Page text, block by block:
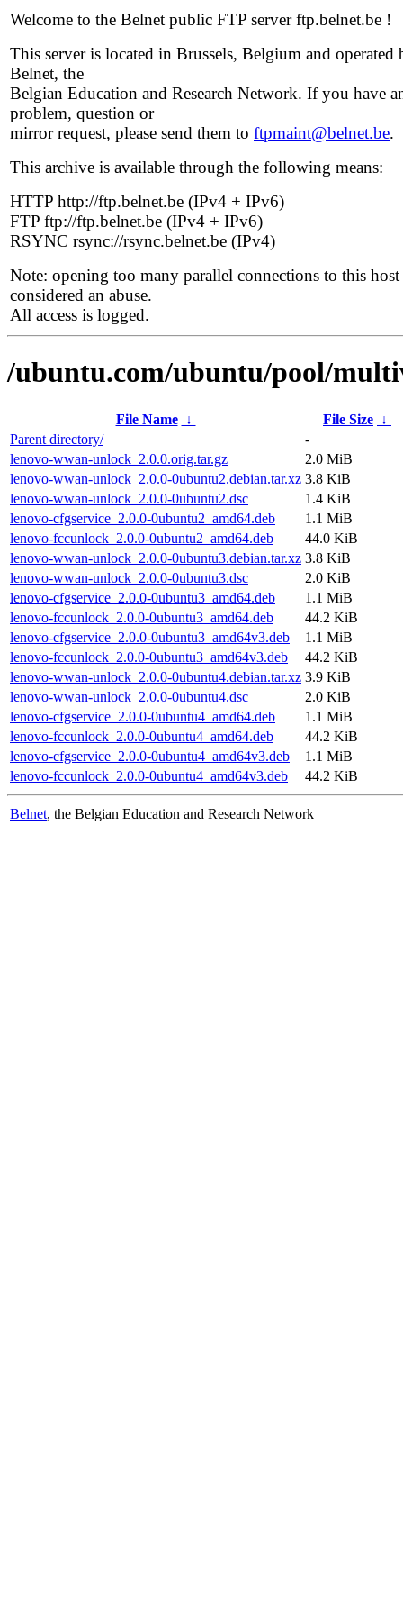
Welcome to the Belnet public FTP server ftp.belnet.be !
This server is located in Brussels, Belgium and operated
Belnet, the
Belgian Education and Research Network. If you have
problem, question or
mirror request, please send them to ftpmaint@belnet.be.
This archive is available through the following means:
HTTP http://ftp.belnet.be (IPv4 + IPv6)
FTP ftp://ftp.belnet.be (IPv4 + IPv6)
RSYNC rsync://rsync.belnet.be (IPv4)
Note: opening too many parallel connections to this host
considered an abuse.
All access is logged.
/ubuntu.com/ubuntu/pool/
File Name ↓ File Size ↓
Parent directory/
-
lenovo-wwan-unlock_2.0.0.orig.tar.gz
2.0 MiB
lenovo-wwan-unlock_2.0.0-0ubuntu2.debian.tar.xz 3.8 KiB
lenovo-wwan-unlock_2.0.0-0ubuntu2.dsc
1.4 KiB
lenovo-cfgservice_2.0.0-0ubuntu2_amd64.deb
1.1 MiB
lenovo-fccunlock_2.0.0-0ubuntu2_amd64.deb
44.0 KiB
lenovo-wwan-unlock_2.0.0-0ubuntu3.debian.tar.xz 3.8 KiB
lenovo-wwan-unlock_2.0.0-0ubuntu3.dsc
2.0 KiB
lenovo-cfgservice_2.0.0-0ubuntu3_amd64.deb
1.1 MiB
lenovo-fccunlock_2.0.0-0ubuntu3_amd64.deb
44.2 KiB
lenovo-cfgservice_2.0.0-0ubuntu3_amd64v3.deb
1.1 MiB
lenovo-fccunlock_2.0.0-0ubuntu3_amd64v3.deb
44.2 KiB
lenovo-wwan-unlock_2.0.0-0ubuntu4.debian.tar.xz 3.9 KiB
lenovo-wwan-unlock_2.0.0-0ubuntu4.dsc
2.0 KiB
lenovo-cfgservice_2.0.0-0ubuntu4_amd64.deb
1.1 MiB
lenovo-fccunlock_2.0.0-0ubuntu4_amd64.deb
44.2 KiB
lenovo-cfgservice_2.0.0-0ubuntu4_amd64v3.deb
1.1 MiB
lenovo-fccunlock_2.0.0-0ubuntu4_amd64v3.deb
44.2 KiB
Belnet, the Belgian Education and Research Network